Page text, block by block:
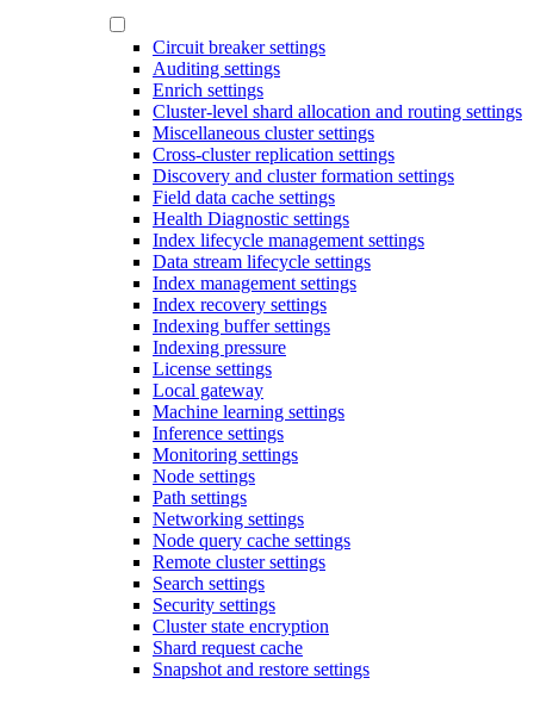
Circuit breaker settings
Auditing settings
Enrich settings
Cluster-level shard allocation and routing settings
Miscellaneous cluster settings
Cross-cluster replication settings
Discovery and cluster formation settings
Field data cache settings
Health Diagnostic settings
Index lifecycle management settings
Data stream lifecycle settings
Index management settings
Index recovery settings
Indexing buffer settings
Indexing pressure
License settings
Local gateway
Machine learning settings
Inference settings
Monitoring settings
Node settings
Path settings
Networking settings
Node query cache settings
Remote cluster settings
Search settings
Security settings
Cluster state encryption
Shard request cache
Snapshot and restore settings